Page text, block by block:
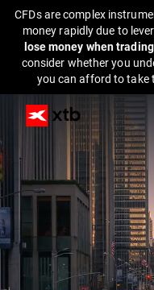
CFDs are complex
money rapidly due to
lose money when
consider whether you
you can afford to take